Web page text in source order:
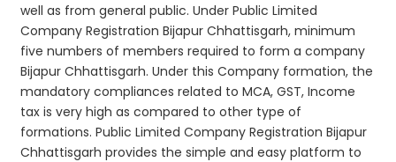
well as from general public. Under Public Limited
Company Registration Bijapur Chhattisgarh, minimum
five numbers of members required to form a company
Bijapur Chhattisgarh. Under this Company formation, the
mandatory compliances related to MCA, GST, Income
tax is very high as compared to other type of
formations. Public Limited Company Registration Bijapur
Chhattisgarh provides the simple and easy platform to